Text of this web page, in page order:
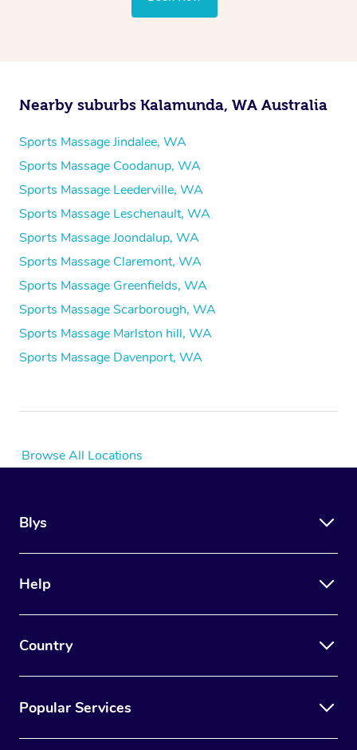
Nearby suburbs Kalamunda, WA Australia
Sports Massage Jindalee, WA
Sports Massage Coodanup, WA
Sports Massage Leederville, WA
Sports Massage Leschenault, WA
Sports Massage Joondalup, WA
Sports Massage Claremont, WA
Sports Massage Greenfields, WA
Sports Massage Scarborough, WA
Sports Massage Marlston hill, WA
Sports Massage Davenport, WA
Browse All Locations
Blys
Help
Country
Popular Services